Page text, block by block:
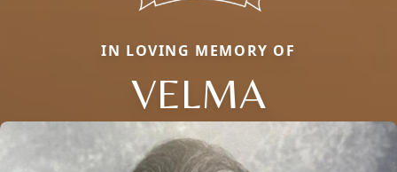
IN LOVING MEMORY OF
VELMA